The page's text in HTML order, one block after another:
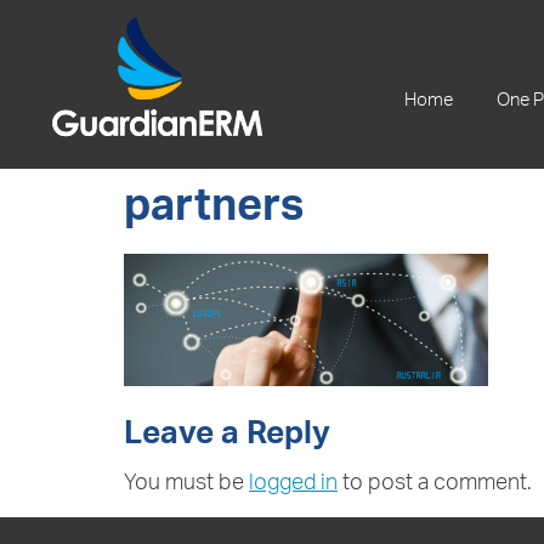
+61 2 9241 1344
Home One
partners
Leave a Reply
You must be logged in to post a comment.